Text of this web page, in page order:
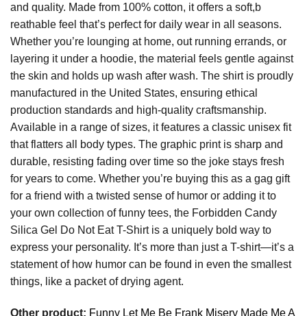
and quality. Made from 100% cotton, it offers a soft,b
reathable feel that’s perfect for daily wear in all seasons.
Whether you’re lounging at home, out running errands, or
layering it under a hoodie, the material feels gentle against
the skin and holds up wash after wash. The shirt is proudly
manufactured in the United States, ensuring ethical
production standards and high-quality craftsmanship.
Available in a range of sizes, it features a classic unisex fit
that flatters all body types. The graphic print is sharp and
durable, resisting fading over time so the joke stays fresh
for years to come. Whether you’re buying this as a gag gift
for a friend with a twisted sense of humor or adding it to
your own collection of funny tees, the Forbidden Candy
Silica Gel Do Not Eat T-Shirt is a uniquely bold way to
express your personality. It’s more than just a T-shirt—it’s a
statement of how humor can be found in even the smallest
things, like a packet of drying agent.
Other product: Funny Let Me Be Frank Misery Made Me A